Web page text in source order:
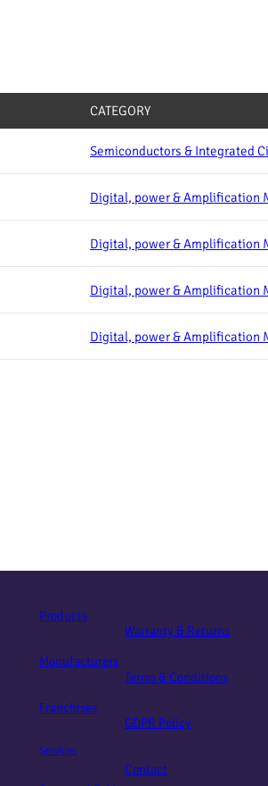
CATEGORY
Semiconductors & Integrated
Digital, power & Amplification
Digital, power & Amplification
Digital, power & Amplification
Digital, power & Amplification
Products
Manufacturers
Franchises
Services
Warranty & Returns
Terms & Conditions
GDPR Policy
Contact